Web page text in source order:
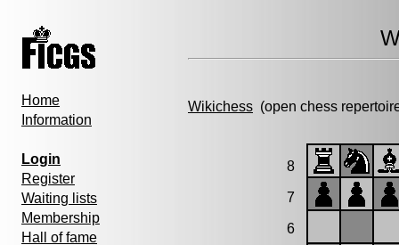
Home
Information
Login
Register
Waiting lists
Membership
Hall of fame
Wikichess (open chess
8
7
6